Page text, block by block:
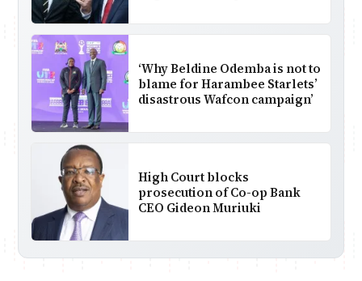
‘Why Beldine Odemba is not to
blame for Harambee Starlets’
disastrous Wafcon campaign’
High Court blocks
prosecution of Co-op Bank
CEO Gideon Muriuki